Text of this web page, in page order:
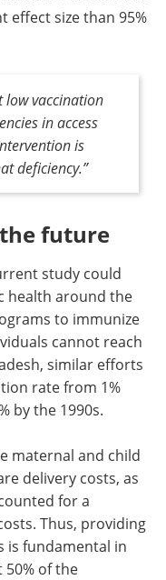
effect size than 95%
low vaccination
in access
is
deficiency.”
future
study could
health around the
to immunize
cannot reach
similar efforts
rate from 1%
by the 1990s.
maternal and child
delivery costs, as
for a
Thus, providing
is fundamental in
of the